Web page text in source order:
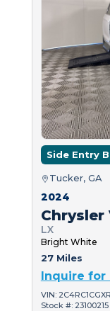
Side Entry
Tucker, GA
2024
Chrysler
LX
Bright White
27 Miles
Inquire for
VIN:
Stock #: 23100215